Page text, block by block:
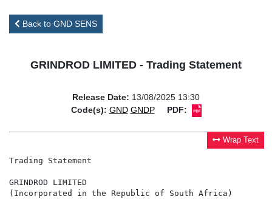
Back to GND SENS
GRINDROD LIMITED - Trading Statement
Release Date: 13/08/2025 13:30
Code(s): GND GNDP PDF:
Wrap Text
Trading Statement
GRINDROD LIMITED
(Incorporated in the Republic of South Africa)